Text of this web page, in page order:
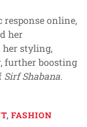
response online,
her
her styling,
further boosting
Sirf Shabana.
, FASHION